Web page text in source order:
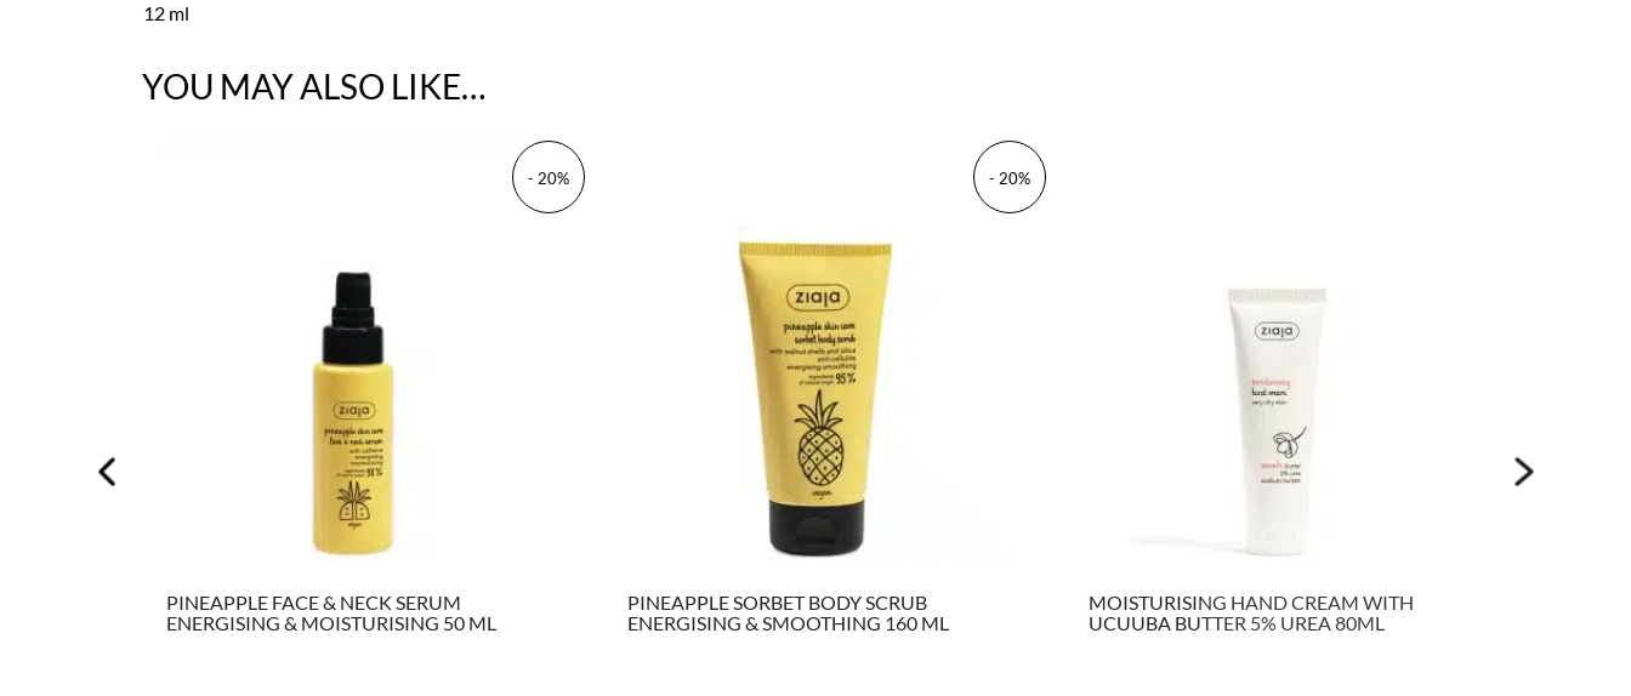
12 ml
YOU MAY ALSO LIKE…
- 20%
PINEAPPLE FACE & NECK SERUM
ENERGISING & MOISTURISING 50 ML
- 20%
PINEAPPLE SORBET BODY SCRUB
ENERGISING & SMOOTHING 160 ML
MOISTURISING HAND CREAM WITH
UCUUBA BUTTER 5% UREA 80ML